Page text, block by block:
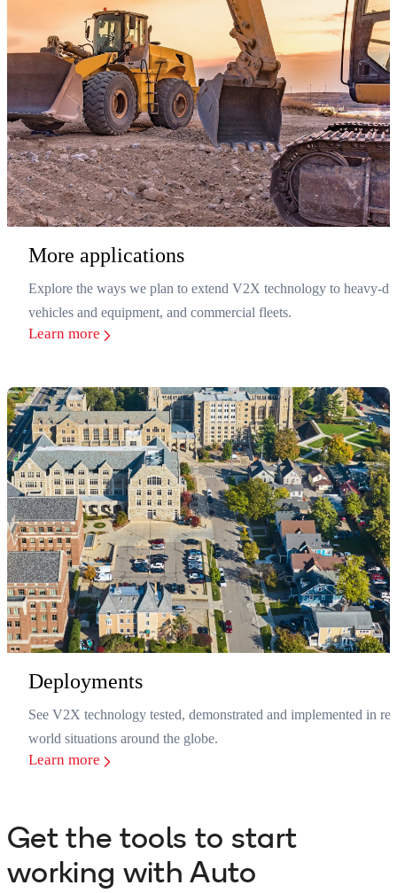
More applications
Explore the ways we plan to extend V2X technology to heavy-
vehicles and equipment, and commercial fleets.
Learn more
Deployments
See V2X technology tested, demonstrated and implemented in
world situations around the globe.
Learn more
Get the tools to start
working with Auto